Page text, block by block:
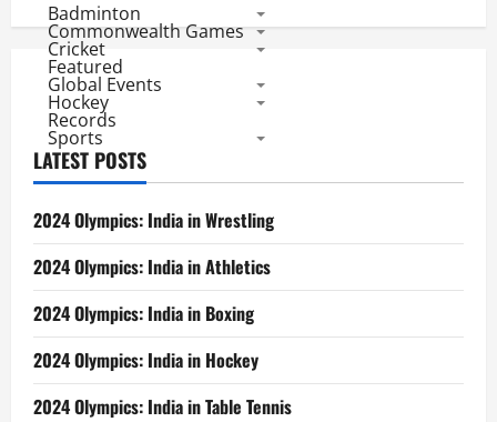
China
IN,
England
Ireland
as
Record
Badminton
Commonwealth Games
Cricket
Featured
Global Events
Hockey
Records
Sports
LATEST POSTS
2024 Olympics: India in Wrestling
2024 Olympics: India in Athletics
2024 Olympics: India in Boxing
2024 Olympics: India in Hockey
2024 Olympics: India in Table Tennis